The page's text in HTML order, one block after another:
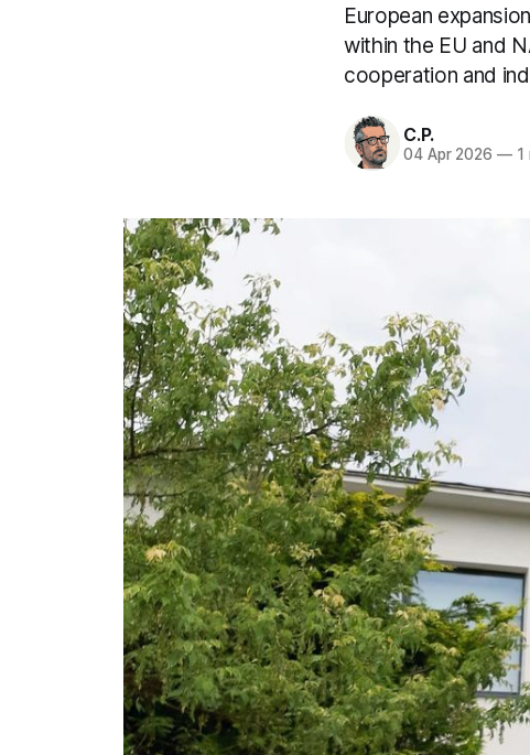
European
within the EU and
cooperation and
C.P.
04 Apr 2026 —1